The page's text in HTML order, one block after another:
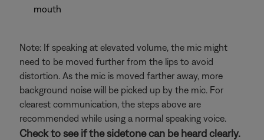
mouth
Note: If speaking at elevated volume, the mic might
need to be moved further from the lips to avoid
distortion. As the mic is moved farther away, more
background noise will be picked up by the mic. For
clearest communication, the steps above are
recommended while using a normal speaking voice.
Check to see if the sidetone can be heard clearly.